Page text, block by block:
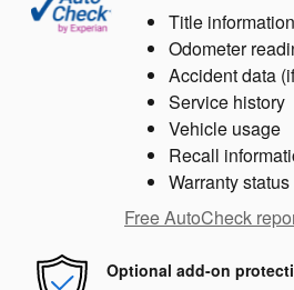
Title information
Odometer
Accident data
Service history
Vehicle usage
Recall
Warranty status
Free AutoCheck
Optional add-on